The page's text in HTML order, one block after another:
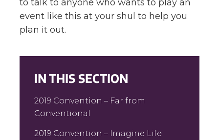
to talk to anyone who wants to play an
event like this at your shul to help you
plan it out.
IN THIS SECTION
2019 Convention – Far from
Conventional
2019 Convention – Imagine Life